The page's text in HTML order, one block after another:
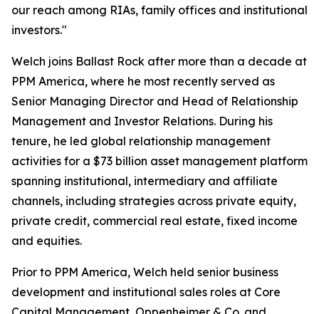
our reach among RIAs, family offices and institutional
investors."
Welch joins Ballast Rock after more than a decade at
PPM America, where he most recently served as
Senior Managing Director and Head of Relationship
Management and Investor Relations. During his
tenure, he led global relationship management
activities for a $73 billion asset management platform
spanning institutional, intermediary and affiliate
channels, including strategies across private equity,
private credit, commercial real estate, fixed income
and equities.
Prior to PPM America, Welch held senior business
development and institutional sales roles at Core